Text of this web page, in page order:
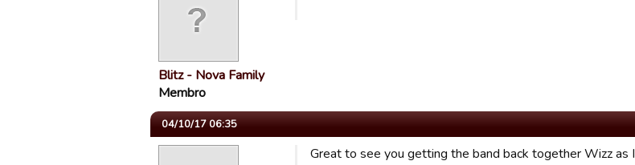
Blitz - Nova Family
Membro
04/10/17 06:35
Great to see you getting the band back together Wizz